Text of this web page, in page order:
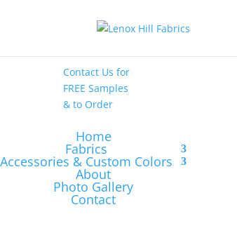
Contact Us for
FREE Samples
& to Order
Home
Fabrics
Accessories & Custom Colors
About
Photo Gallery
Contact